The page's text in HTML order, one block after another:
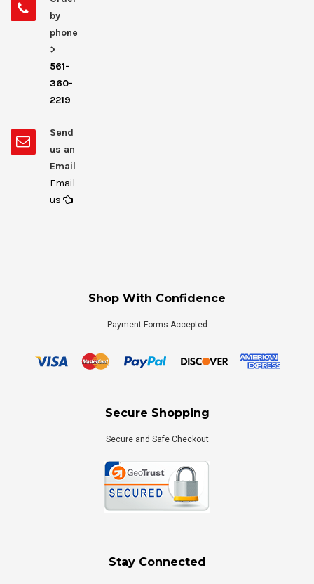
by
phone
>
561-
360-
2219
Send
us an
Email
Email
us
Shop With Confidence
Payment Forms Accepted
Secure Shopping
Secure and Safe Checkout
Stay Connected